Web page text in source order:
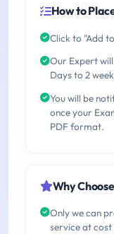
How to
Click to "Add
Our Expert
Days to 2
You will be
once your
PDF format.
Why
Only we can
service at